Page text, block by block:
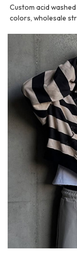
Custom acid
colors, wholesale